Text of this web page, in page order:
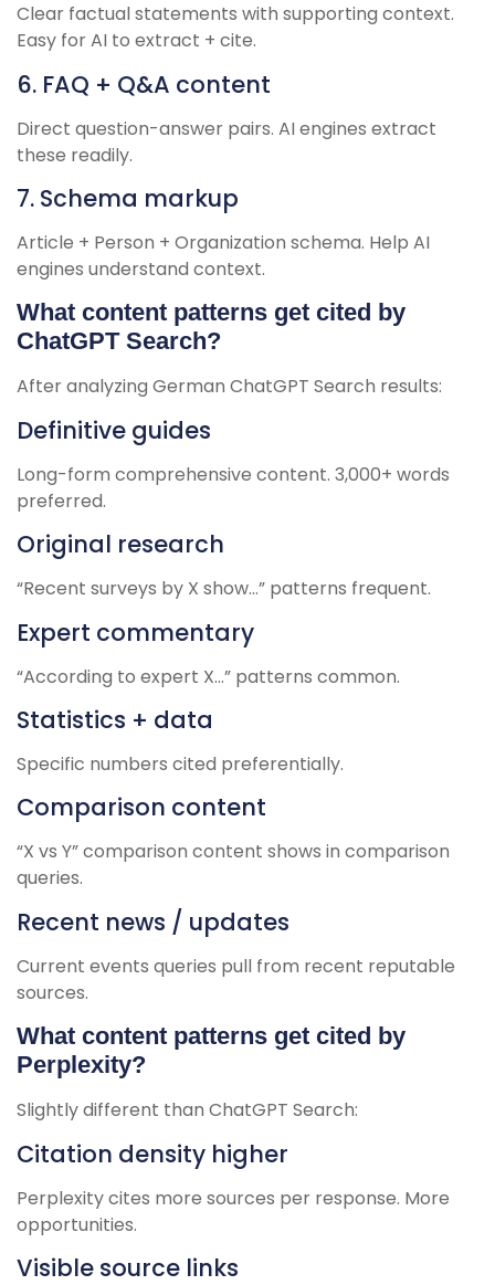
Clear factual statements with supporting context.
Easy for AI to extract + cite.
6. FAQ + Q&A content
Direct question-answer pairs. AI engines extract
these readily.
7. Schema markup
Article + Person + Organization schema. Help AI
engines understand context.
What content patterns get cited by
ChatGPT Search?
After analyzing German ChatGPT Search results:
Definitive guides
Long-form comprehensive content. 3,000+ words
preferred.
Original research
“Recent surveys by X show…” patterns frequent.
Expert commentary
“According to expert X…” patterns common.
Statistics + data
Specific numbers cited preferentially.
Comparison content
“X vs Y” comparison content shows in comparison
queries.
Recent news / updates
Current events queries pull from recent reputable
sources.
What content patterns get cited by
Perplexity?
Slightly different than ChatGPT Search:
Citation density higher
Perplexity cites more sources per response. More
opportunities.
Visible source links